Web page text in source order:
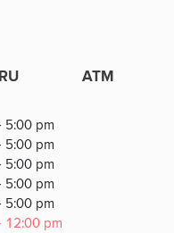
ATM
5:00 pm
5:00 pm
5:00 pm
5:00 pm
5:00 pm
12:00 pm